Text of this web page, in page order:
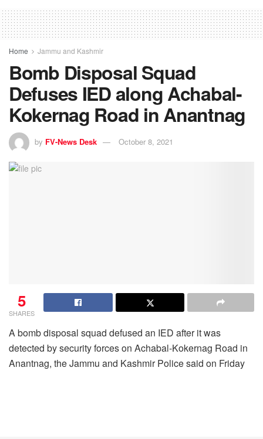
Home Jammu and Kashmir
Bomb Disposal Squad
Defuses IED along Achabal-
Kokernag Road in Anantnag
by FV-News Desk October 8, 2021
5
SHARES
A bomb disposal squad defused an IED after it was
detected by security forces on Achabal-Kokernag Road in
Anantnag, the Jammu and Kashmir Police said on Friday